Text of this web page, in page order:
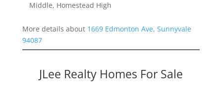
Middle, Homestead High
More details about 1669 Edmonton Ave, Sunnyvale
94087
JLee Realty Homes For Sale